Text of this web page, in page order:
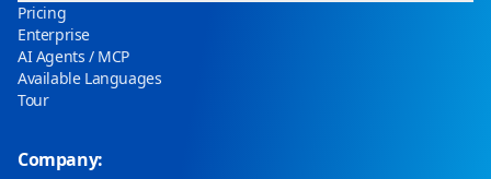
Pricing
Enterprise
AI Agents / MCP
Available Languages
Tour
Company: